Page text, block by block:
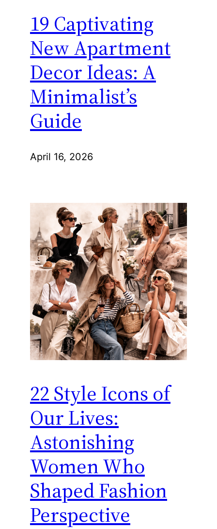
19 Captivating
New Apartment
Decor Ideas: A
Minimalist’s
Guide
April 16, 2026
22 Style Icons of
Our Lives:
Astonishing
Women Who
Shaped Fashion
Perspective